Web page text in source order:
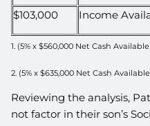
$103,000 Income
1. (5% x $560,000 Net Cash
2. (5% x $635,000 Net Cash
Reviewing the analysis,
not factor in their son’s